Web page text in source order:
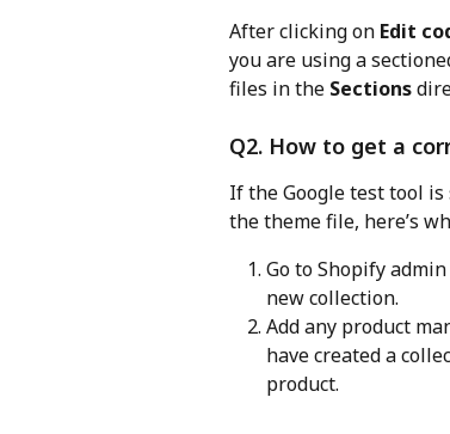
After clicking on Edit
you are using a
files in the Sections
Q2. How to get a
If the Google test tool
the theme file, here’s
Go to Shopify admin
new collection.
Add any product
have created a
product.